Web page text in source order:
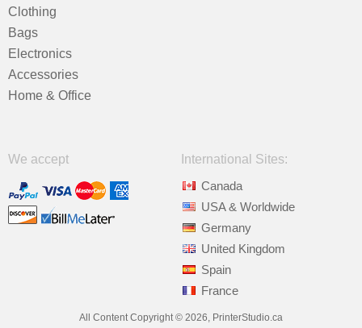
Clothing
Bags
Electronics
Accessories
Home & Office
We accept
International Sites:
Canada
USA & Worldwide
Germany
United Kingdom
Spain
France
All Content Copyright © 2026, PrinterStudio.ca